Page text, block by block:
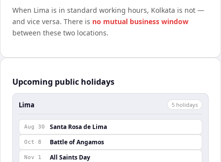
When Lima is in standard working hours, Kolkata is not —
and vice versa. There is no mutual business window
between these two locations.
Upcoming public holidays
Lima 5 holidays
Aug 30 Santa Rosa de Lima
Oct 8 Battle of Angamos
Nov 1 All Saints Day